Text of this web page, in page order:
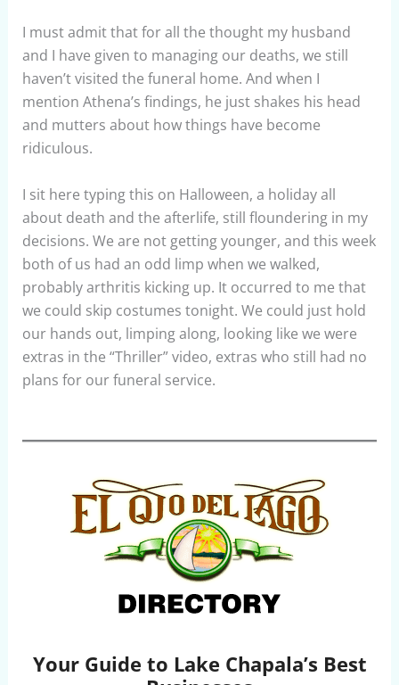
I must admit that for all the thought my husband
and I have given to managing our deaths, we still
haven’t visited the funeral home. And when I
mention Athena’s findings, he just shakes his head
and mutters about how things have become
ridiculous.
I sit here typing this on Halloween, a holiday all
about death and the afterlife, still floundering in my
decisions. We are not getting younger, and this week
both of us had an odd limp when we walked,
probably arthritis kicking up. It occurred to me that
we could skip costumes tonight. We could just hold
our hands out, limping along, looking like we were
extras in the “Thriller” video, extras who still had no
plans for our funeral service.
Your Guide to Lake Chapala’s Best